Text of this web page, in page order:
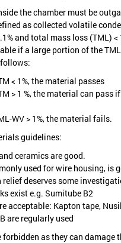
the chamber must be
as collected volatile
and total mass loss (TML) <
if a large portion of the
< 1%, the material passes
> 1 %, the material can pass
WV > 1%, the material fails.
guidelines:
ceramics are good.
used for wire housing, is
deserves some
exist e.g. Sumitube B2
acceptable: Kapton tape,
are regularly used
as they can damage